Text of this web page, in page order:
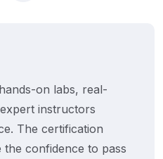
AWS training for 25
LMS kept
and the certifications
productivity across